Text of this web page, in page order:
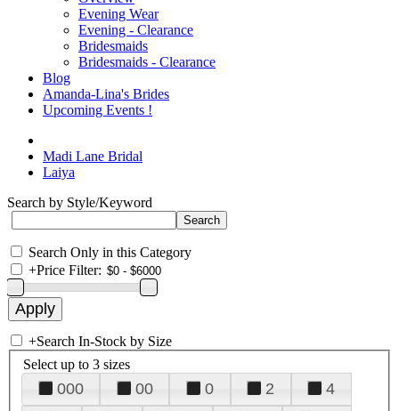
Evening Wear
Evening - Clearance
Bridesmaids
Bridesmaids - Clearance
Blog
Amanda-Lina's Brides
Upcoming Events !
Madi Lane Bridal
Laiya
Search by Style/Keyword
Search Only in this Category
+Price Filter:
+Search In-Stock by Size
Select up to 3 sizes
000 00 0 2
4